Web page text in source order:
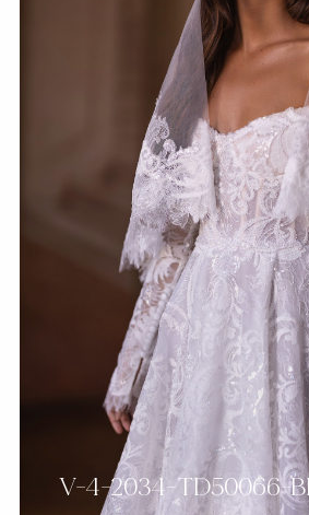
V-4-2034-TD50066-